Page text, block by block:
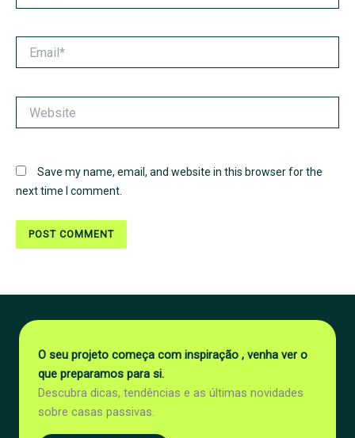
Save my name, email, and website in this browser for the
next time I comment.
O seu projeto começa com inspiração , venha ver o
que preparamos para si.
Descubra dicas, tendências e as últimas novidades
sobre casas passivas.